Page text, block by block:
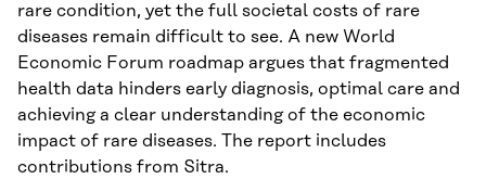
rare condition, yet the full societal costs of rare
diseases remain difficult to see. A new World
Economic Forum roadmap argues that fragmented
health data hinders early diagnosis, optimal care and
achieving a clear understanding of the economic
impact of rare diseases. The report includes
contributions from Sitra.